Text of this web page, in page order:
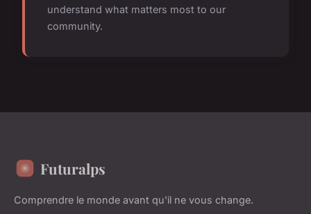
understand what matters most to our
community.
Futuralps
Comprendre le monde avant qu'il ne vous change.